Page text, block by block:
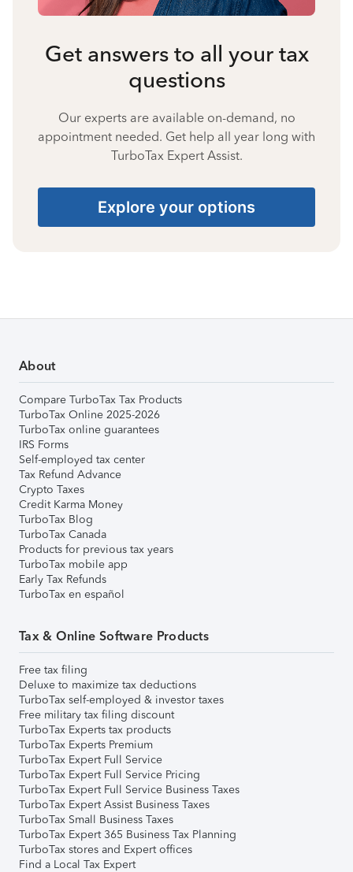
Get answers to all your tax
questions
Our experts are available on-demand, no
appointment needed. Get help all year long with
TurboTax Expert Assist.
Explore your options
About
Compare TurboTax Tax Products
TurboTax Online 2025-2026
TurboTax online guarantees
IRS Forms
Self-employed tax center
Tax Refund Advance
Crypto Taxes
Credit Karma Money
TurboTax Blog
TurboTax Canada
Products for previous tax years
TurboTax mobile app
Early Tax Refunds
TurboTax en español
Tax & Online Software Products
Free tax filing
Deluxe to maximize tax deductions
TurboTax self-employed & investor taxes
Free military tax filing discount
TurboTax Experts tax products
TurboTax Experts Premium
TurboTax Expert Full Service
TurboTax Expert Full Service Pricing
TurboTax Expert Full Service Business Taxes
TurboTax Expert Assist Business Taxes
TurboTax Small Business Taxes
TurboTax Expert 365 Business Tax Planning
TurboTax stores and Expert offices
Find a Local Tax Expert